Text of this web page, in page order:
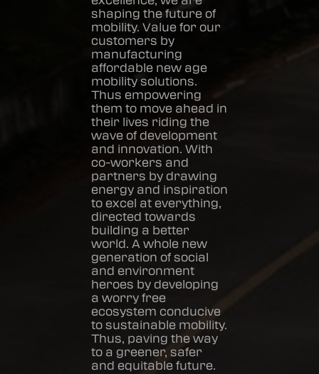
shaping the future of
mobility. Value for our
customers by
manufacturing
affordable new age
mobility solutions.
Thus empowering
them to move ahead in
their lives riding the
wave of development
and innovation. With
co-workers and
partners by drawing
energy and inspiration
to excel at everything,
directed towards
building a better
world. A whole new
generation of social
and environment
heroes by developing
a worry free
ecosystem conducive
to sustainable mobility.
Thus, paving the way
to a greener, safer
and equitable future.